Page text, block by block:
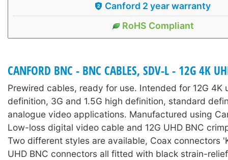
Canford 2 year warranty
RoHS Compliant
CANFORD BNC - BNC CABLES, SDV-L - 12G 4K
Prewired cables, ready for use. Intended for 12G 4K
definition, 3G and 1.5G high definition, standard
analogue video applications. Manufactured using
Low-loss digital video cable and 12G UHD BNC
Two different styles are available, Coax connectors
UHD BNC connectors all fitted with black strain-